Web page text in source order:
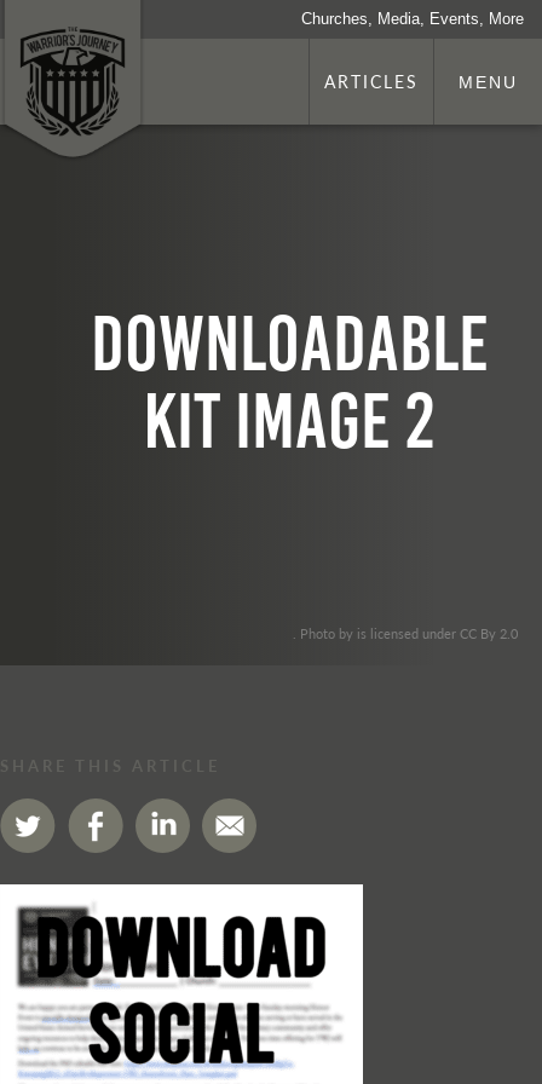
Churches, Media, Events, More
ARTICLES MENU
Downloadable
kit image 2
. Photo by is licensed under CC By 2.0
SHARE THIS ARTICLE